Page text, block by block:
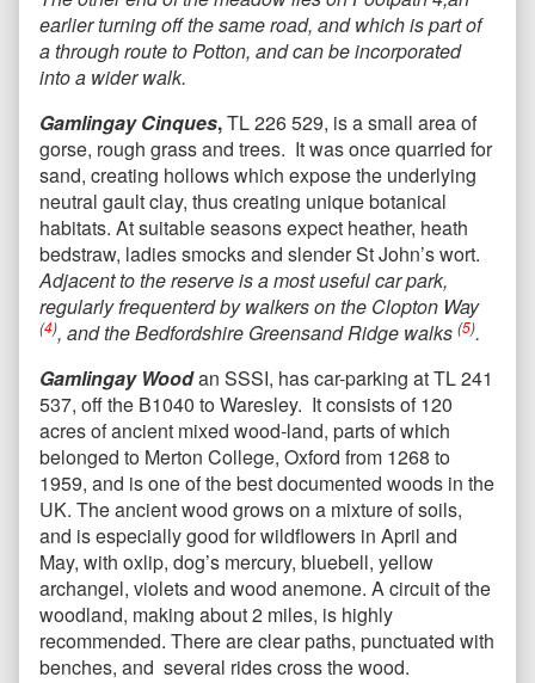
earlier turning off the same road, and which is part of
a through route to Potton, and can be incorporated
into a wider walk.
Gamlingay Cinques,TL 226 529, is a small area of
gorse, rough grass and trees. It was once quarried for
sand, creating hollows which expose the underlying
neutral gault clay, thus creating unique botanical
habitats. At suitable seasons expect heather, heath
bedstraw, ladies smocks and slender St John’s wort.
Adjacent to the reserve is a most useful car park,
regularly frequenterd by walkers on the Clopton Way
(4), and the Bedfordshire Greensand Ridge walks (5).
Gamlingay Woodan SSSI, has car-parking at TL 241
537, off the B1040 to Waresley. It consists of 120
acres of ancient mixed wood-land, parts of which
belonged to Merton College, Oxford from 1268 to
1959, and is one of the best documented woods in the
UK. The ancient wood grows on a mixture of soils,
and is especially good for wildflowers in April and
May, with oxlip, dog’s mercury, bluebell, yellow
archangel, violets and wood anemone. A circuit of the
woodland, making about 2 miles, is highly
recommended. There are clear paths, punctuated with
benches, and several rides cross the wood.